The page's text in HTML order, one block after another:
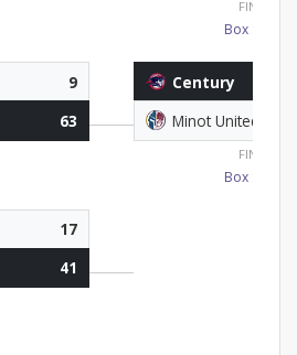
9
63
17
41
FINAL
Box Score
Century
Minot United
FINAL
Box Score